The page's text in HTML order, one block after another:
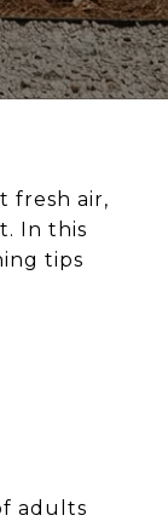
fresh air,
In this
tips
adults